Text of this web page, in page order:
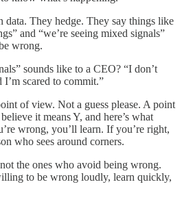
data. They hedge. They say things like
and “we’re seeing mixed signals”
wrong.
sounds like to a CEO? “I don’t
scared to commit.”
of view. Not a guess please. A point
it means Y, and here’s what
wrong, you’ll learn. If you’re right,
who sees around corners.
the ones who avoid being wrong.
to be wrong loudly, learn quickly,